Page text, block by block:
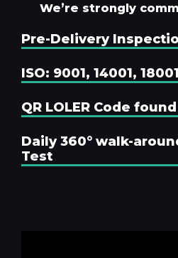
We’re strongly
Pre-Delivery
ISO: 9001, 14001,
QR LOLER Code
Daily 360° walk-
Test